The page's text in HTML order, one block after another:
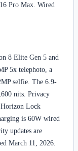
Pro Max. Wired
8 Elite Gen 5 and
5x telephoto, a
selfie. The 6.9-
nits. Privacy
Lock
is 60W wired
updates are
March 11, 2026.